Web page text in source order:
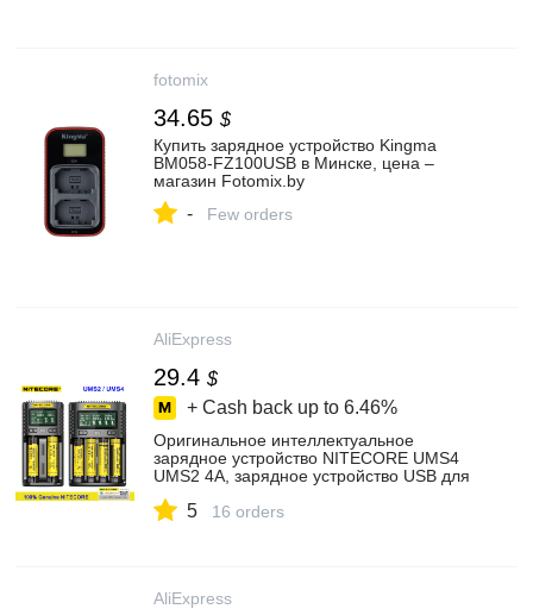
fotomix
34.65 $
Купить зарядное устройство Kingma
BM058-FZ100USB в Минске, цена –
магазин Fotomix.by
- Few orders
AliExpress
29.4 $
+ Cash back up to 6.46%
Оригинальное интеллектуальное
зарядное устройство NITECORE UMS4
UMS2 4A, зарядное устройство USB для
5 16 orders
AliExpress